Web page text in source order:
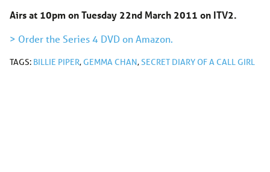
Airs at 10pm on Tuesday 22nd March 2011 on ITV2.
> Order the Series 4 DVD on Amazon.
TAGS: BILLIE PIPER,GEMMA CHAN,SECRET DIARY OF A CALL GIRL